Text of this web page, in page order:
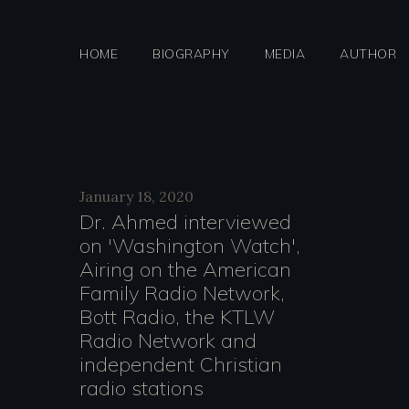
HOME BIOGRAPHY MEDIA AUTHOR
Day:
January
January 18, 2020
Dr. Ahmed interviewed
on 'Washington Watch',
Airing on the American
Family Radio Network,
Bott Radio, the KTLW
Radio Network and
independent Christian
radio stations